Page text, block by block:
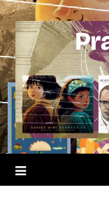
Skip
to
content